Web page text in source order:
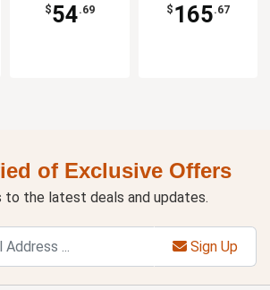
$54.69 $ 165.67
of Exclusive Offers
to the latest deals and updates.
Sign Up